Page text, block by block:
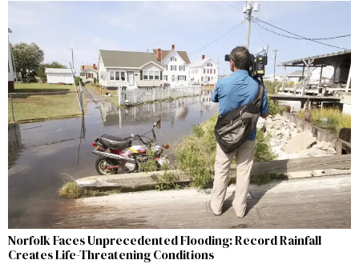
Norfolk Faces Unprecedented Flooding: Record Rainfall
Creates Life-Threatening Conditions